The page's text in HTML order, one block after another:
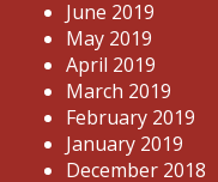
June 2019
May 2019
April 2019
March 2019
February 2019
January 2019
December 2018